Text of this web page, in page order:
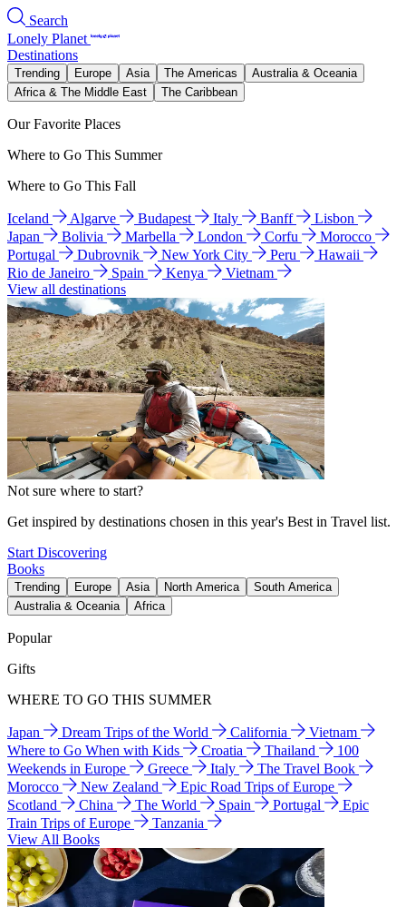
Search
Lonely Planet
Destinations
Trending Europe Asia The Americas
Australia & Oceania
Africa & The Middle East
The Caribbean
Our Favorite Places
Where to Go This Summer
Where to Go This Fall
Iceland Algarve Budapest Italy Banff
Lisbon
Japan
Bolivia Marbella London Corfu
Morocco
Portugal
Dubrovnik New York City Peru
Hawaii
Rio de Janeiro
Spain Kenya
Vietnam
View all destinations
Not sure where to start?
Get inspired by destinations chosen in this year's Best in Travel list.
Start Discovering
Books
Trending Europe Asia North America
South America
Australia & Oceania
Africa
Popular
Gifts
WHERE TO GO THIS SUMMER
Japan Dream Trips of the World California
Vietnam
Where to Go When with Kids
Croatia Thailand
100
Weekends in Europe
Greece Italy
The Travel Book
Morocco
New Zealand
Epic Road Trips of Europe
Scotland
China The World Spain Portugal
Epic
Train Trips of Europe
Tanzania
View All Books